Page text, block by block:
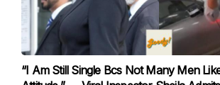
“I Am Still Single Bcs Not Many Men